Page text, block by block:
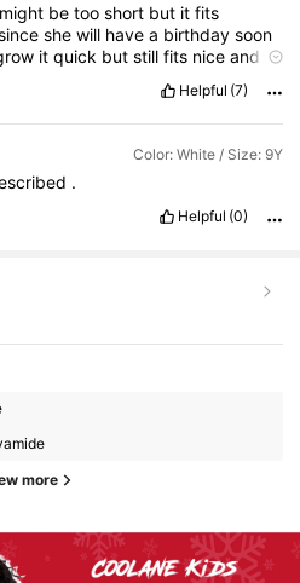
might be too short but it fits
shewill havea birthdaysoon
itquick butstillfits niceand
Helpful (7)
Color: White / Size: 9Y
.
Helpful (0)
more